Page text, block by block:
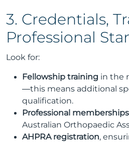
3. Credentials,
Professional
Look for:
Fellowship training in the
—this means additional
qualification.
Professional memberships
Australian Orthopaedic
AHPRA registration,